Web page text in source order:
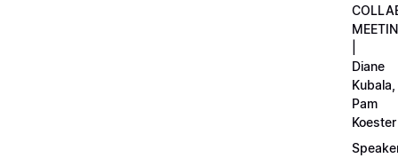
Diane
Kubala,
Pam
Koester